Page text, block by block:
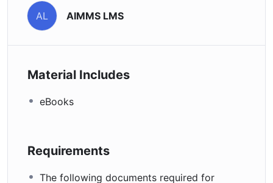
AL AIMMS LMS
Material Includes
eBooks
Requirements
The following documents required for